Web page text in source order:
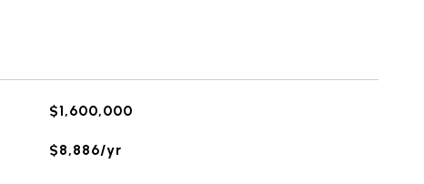
$1,600,000
$8,886/yr